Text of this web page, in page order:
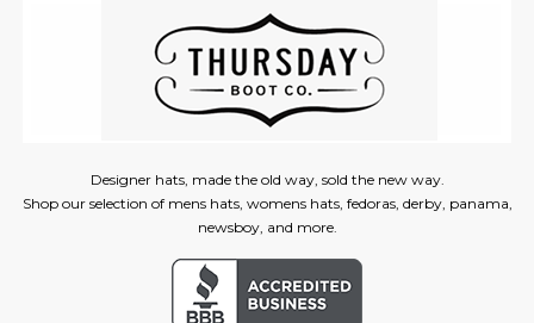
Designer hats, made the old way, sold the new way.
Shop our selection of mens hats, womens hats, fedoras, derby, panama,
newsboy, and more.